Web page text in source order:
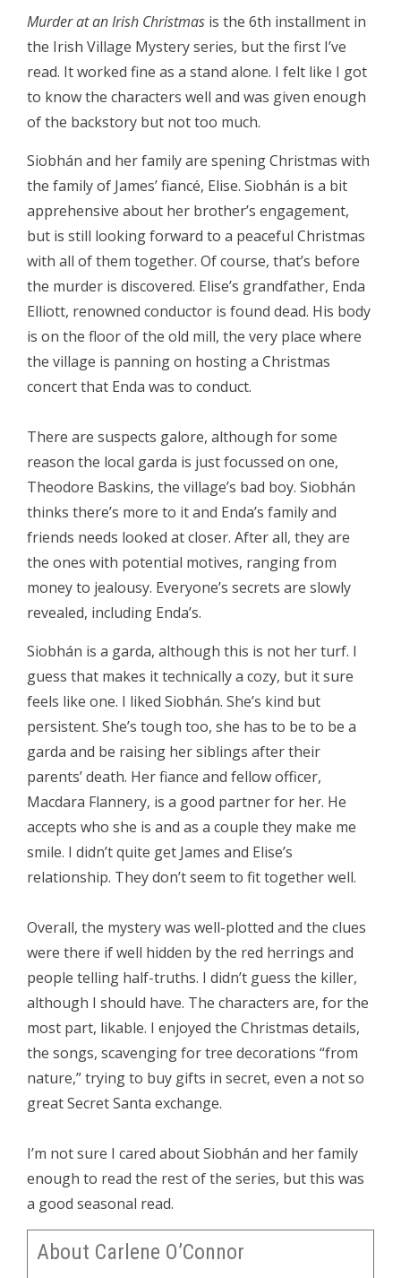
Murder at an Irish Christmas is the 6th installment in
the Irish Village Mystery series, but the first I’ve
read. It worked fine as a stand alone. I felt like I got
to know the characters well and was given enough
of the backstory but not too much.
Siobhán and her family are spening Christmas with
the family of James’ fiancé, Elise. Siobhán is a bit
apprehensive about her brother’s engagement,
but is still looking forward to a peaceful Christmas
with all of them together. Of course, that’s before
the murder is discovered. Elise’s grandfather, Enda
Elliott, renowned conductor is found dead. His body
is on the floor of the old mill, the very place where
the village is panning on hosting a Christmas
concert that Enda was to conduct.
There are suspects galore, although for some
reason the local garda is just focussed on one,
Theodore Baskins, the village’s bad boy. Siobhán
thinks there’s more to it and Enda’s family and
friends needs looked at closer. After all, they are
the ones with potential motives, ranging from
money to jealousy. Everyone’s secrets are slowly
revealed, including Enda’s.
Siobhán is a garda, although this is not her turf. I
guess that makes it technically a cozy, but it sure
feels like one. I liked Siobhán. She’s kind but
persistent. She’s tough too, she has to be to be a
garda and be raising her siblings after their
parents’ death. Her fiance and fellow officer,
Macdara Flannery, is a good partner for her. He
accepts who she is and as a couple they make me
smile. I didn’t quite get James and Elise’s
relationship. They don’t seem to fit together well.
Overall, the mystery was well-plotted and the clues
were there if well hidden by the red herrings and
people telling half-truths. I didn’t guess the killer,
although I should have. The characters are, for the
most part, likable. I enjoyed the Christmas details,
the songs, scavenging for tree decorations “from
nature,” trying to buy gifts in secret, even a not so
great Secret Santa exchange.
I’m not sure I cared about Siobhán and her family
enough to read the rest of the series, but this was
a good seasonal read.
About Carlene O’Connor